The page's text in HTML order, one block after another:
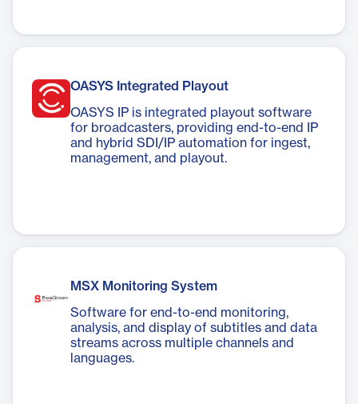
OASYS Integrated Playout
OASYS IP is integrated playout software
for broadcasters, providing end-to-end IP
and hybrid SDI/IP automation for ingest,
management, and playout.
MSX Monitoring System
Software for end-to-end monitoring,
analysis, and display of subtitles and data
streams across multiple channels and
languages.